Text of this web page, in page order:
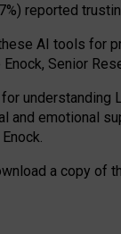
reported
AI tools for
Enock, Senior
emotional
a copy of